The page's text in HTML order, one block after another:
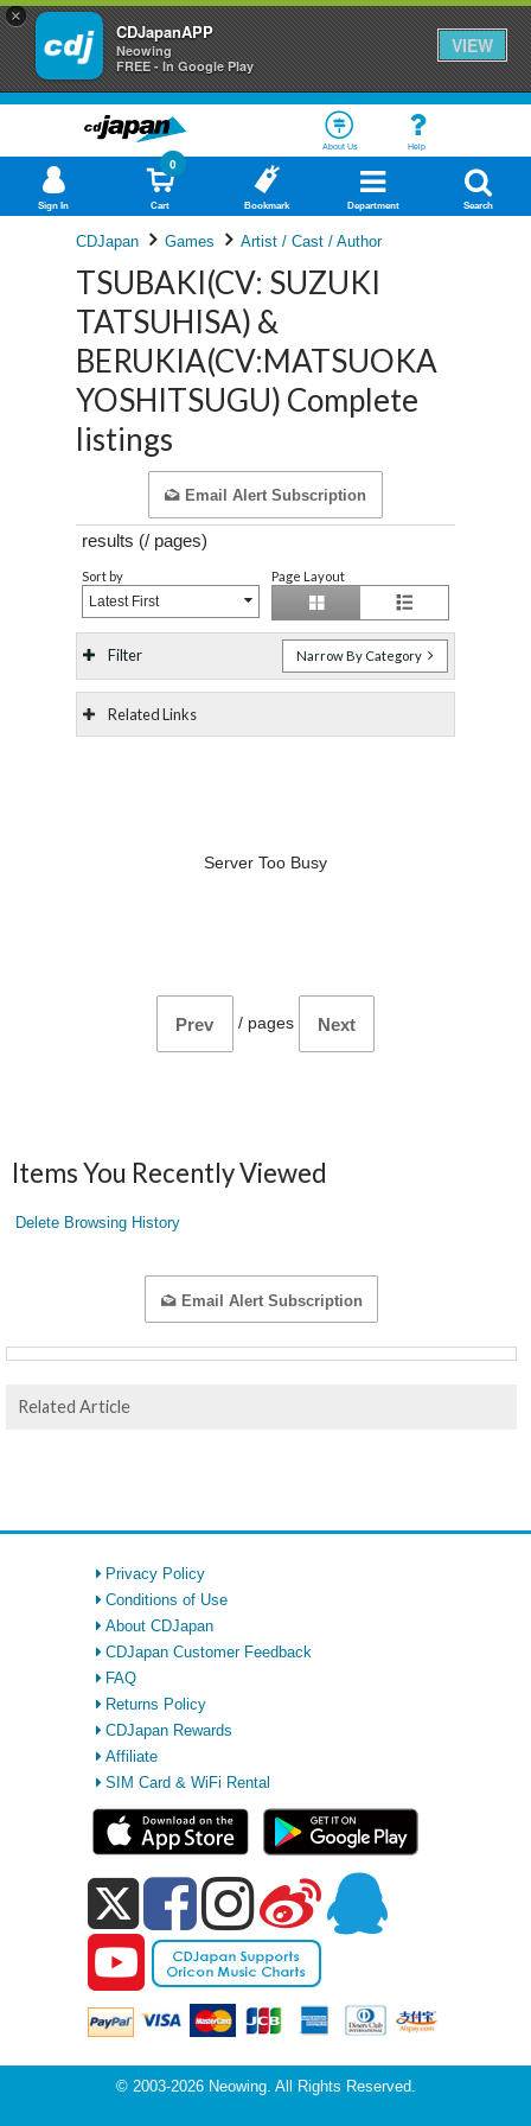
×
CDJapanAPP
Neowing
FREE - In Google Play
VIEW
About Us Help
Sign In Cart
0
Bookmark Department Search
CDJapan Games Artist / Cast / Author
TSUBAKI(CV: SUZUKI
TATSUHISA) &
BERUKIA(CV:MATSUOKA
YOSHITSUGU) Complete
listings
Email Alert Subscription
results (/ pages)
Sort by
Latest First
Page Layout
Filter Narrow By Category
Related Links
Server Too Busy
Prev / pages Next
Items You Recently Viewed
Delete Browsing History
Email Alert Subscription
Related Article
Privacy Policy
Conditions of Use
About CDJapan
CDJapan Customer Feedback
FAQ
Returns Policy
CDJapan Rewards
Affiliate
SIM Card & WiFi Rental
© 2003-2026 Neowing. All Rights Reserved.